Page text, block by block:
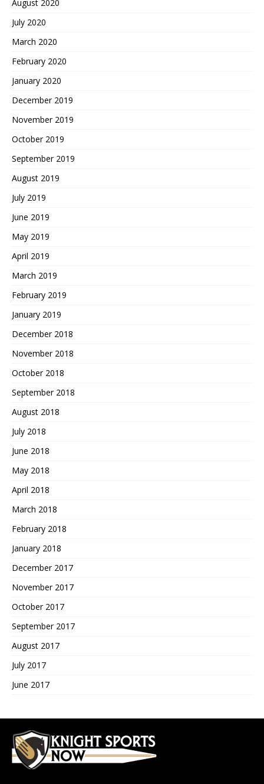
August 2020
July 2020
March 2020
February 2020
January 2020
December 2019
November 2019
October 2019
September 2019
August 2019
July 2019
June 2019
May 2019
April 2019
March 2019
February 2019
January 2019
December 2018
November 2018
October 2018
September 2018
August 2018
July 2018
June 2018
May 2018
April 2018
March 2018
February 2018
January 2018
December 2017
November 2017
October 2017
September 2017
August 2017
July 2017
June 2017